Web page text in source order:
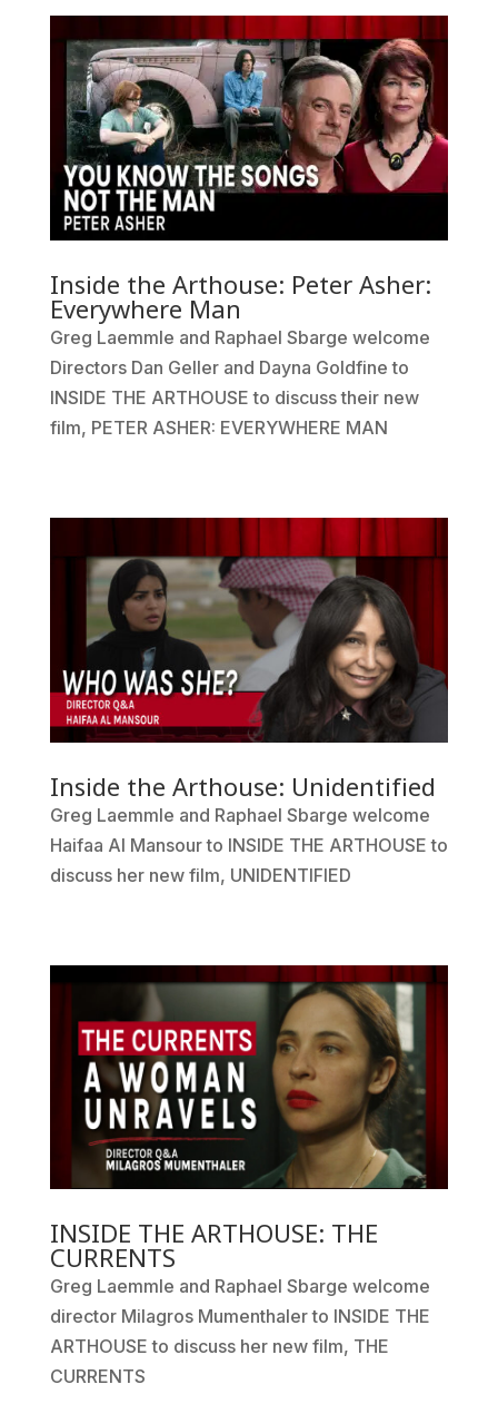
Inside the Arthouse: Peter Asher:
Everywhere Man
Greg Laemmle and Raphael Sbarge welcome
Directors Dan Geller and Dayna Goldfine to
INSIDE THE ARTHOUSE to discuss their new
film, PETER ASHER: EVERYWHERE MAN
Inside the Arthouse: Unidentified
Greg Laemmle and Raphael Sbarge welcome
Haifaa Al Mansour to INSIDE THE ARTHOUSE to
discuss her new film, UNIDENTIFIED
INSIDE THE ARTHOUSE: THE
CURRENTS
Greg Laemmle and Raphael Sbarge welcome
director Milagros Mumenthaler to INSIDE THE
ARTHOUSE to discuss her new film, THE
CURRENTS